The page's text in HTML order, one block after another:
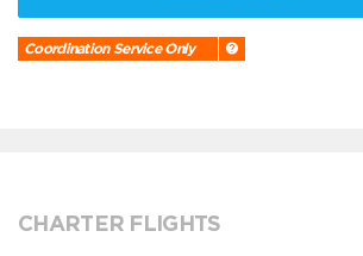
Coordination Service Only
CHARTER FLIGHTS